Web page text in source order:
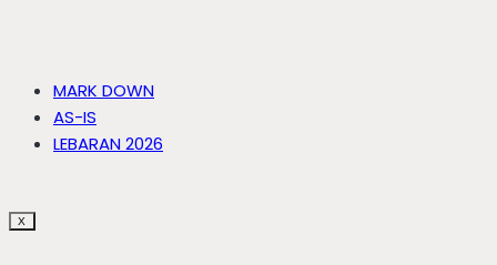
MARK DOWN
AS-IS
LEBARAN 2026
X